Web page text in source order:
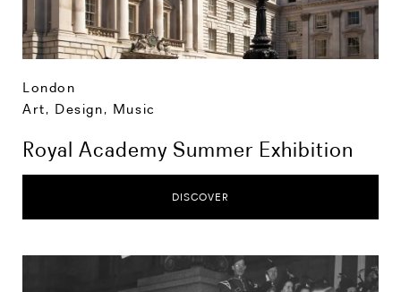
London
Art, Design, Music
Royal Academy Summer Exhibition
DISCOVER